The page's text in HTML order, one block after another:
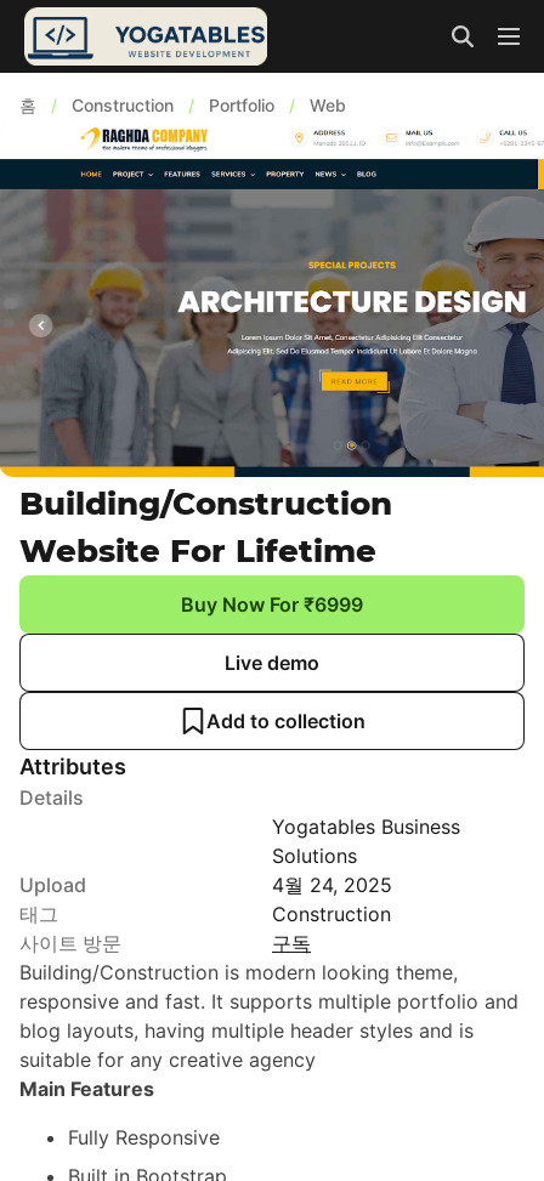
홈 / Construction / Portfolio / Web
Building/Construction
Website For Lifetime
Buy Now For ₹6999
Live demo
Add to collection
Attributes
Details
Yogatables Business
Solutions
Upload
4월 24, 2025
태그
Construction
사이트 방문
구독
Building/Construction is modern looking theme,
responsive and fast. It supports multiple portfolio and
blog layouts, having multiple header styles and is
suitable for any creative agency
Main Features
Fully Responsive
Built in Bootstrap